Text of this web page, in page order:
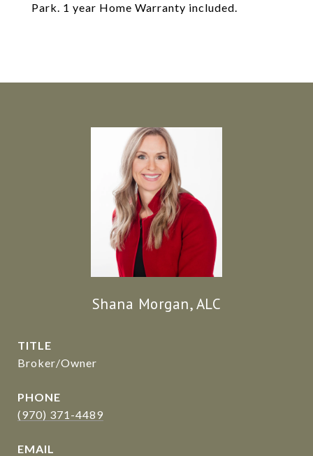
Park. 1 year Home Warranty included.
Shana Morgan, ALC
TITLE
Broker/Owner
PHONE
(970) 371-4489
EMAIL